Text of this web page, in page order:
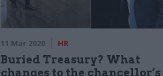
11 Mar 2020 HR
Buried Treasury? What
changes to the chancellor’s